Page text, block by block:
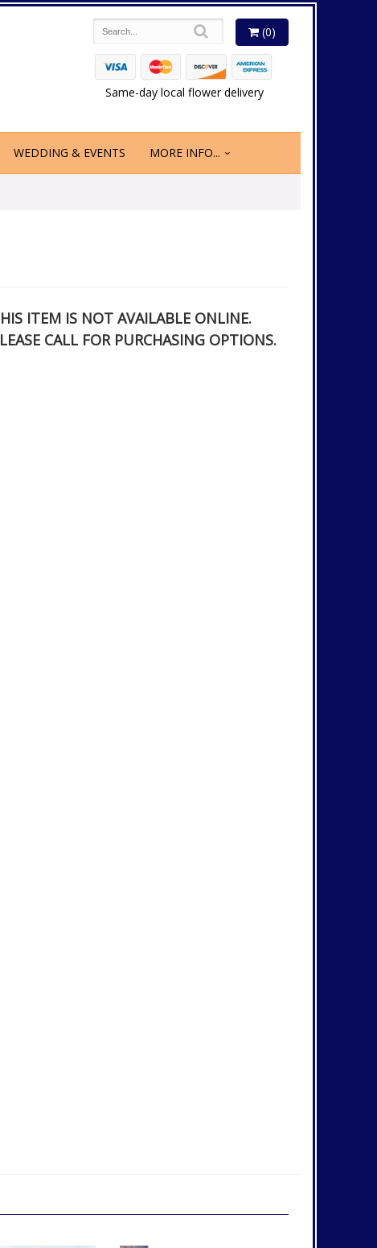
(0)
Same-day local flower delivery
WEDDING & EVENTS MORE INFO...
ITEM IS NOT AVAILABLE ONLINE.
CALL FOR PURCHASING OPTIONS.